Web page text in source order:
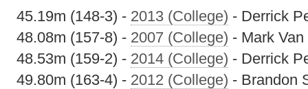
45.19m (148-3) - 2013 (College) - Derrick
48.08m (157-8) - 2007 (College) - Mark
48.53m (159-2) - 2014 (College) - Derrick
49.80m (163-4) - 2012 (College) - Brandon